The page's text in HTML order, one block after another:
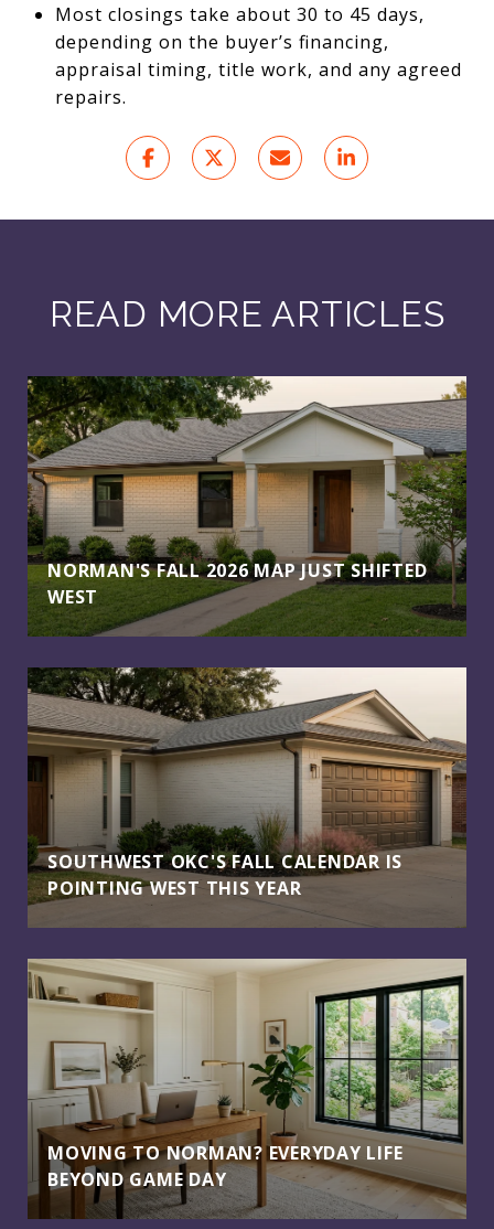
Most closings take about 30 to 45 days,
depending on the buyer’s financing,
appraisal timing, title work, and any agreed
repairs.
READ MORE ARTICLES
NORMAN'S FALL 2026 MAP JUST SHIFTED
WEST
SOUTHWEST OKC'S FALL CALENDAR IS
POINTING WEST THIS YEAR
MOVING TO NORMAN? EVERYDAY LIFE
BEYOND GAME DAY